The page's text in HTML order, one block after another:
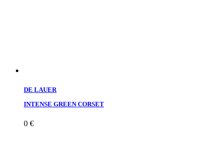
DE LAUER
INTENSE GREEN CORSET
0 €